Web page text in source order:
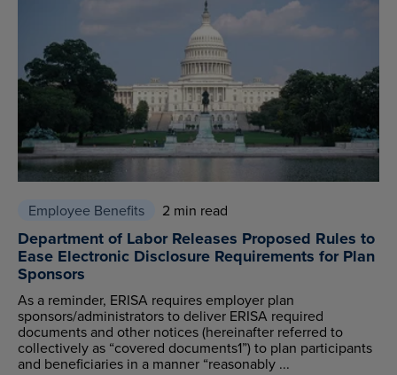
Employee Benefits 2 min read
Department of Labor Releases Proposed Rules to
Ease Electronic Disclosure Requirements for Plan
Sponsors
As a reminder, ERISA requires employer plan
sponsors/administrators to deliver ERISA required
documents and other notices (hereinafter referred to
collectively as “covered documents1”) to plan participants
and beneficiaries in a manner “reasonably ...